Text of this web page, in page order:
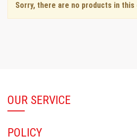
Sorry, there are no products in
OUR SERVICE
POLICY